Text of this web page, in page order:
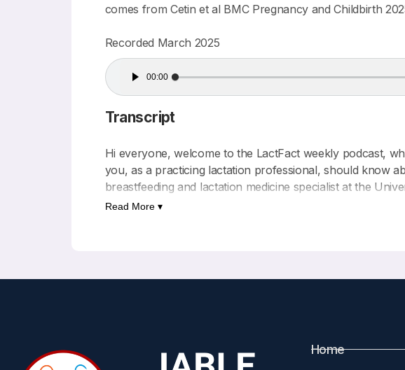
comes from Cetin et al BMC Pregnancy and Childbirth
Recorded March 2025
Audio00:00
Transcript
Hi everyone, welcome to the LactFact weekly podcast,
you, as a practicing lactation professional, should know
breastfeeding and lactation medicine specialist at the
For background
Read More ▾
Home